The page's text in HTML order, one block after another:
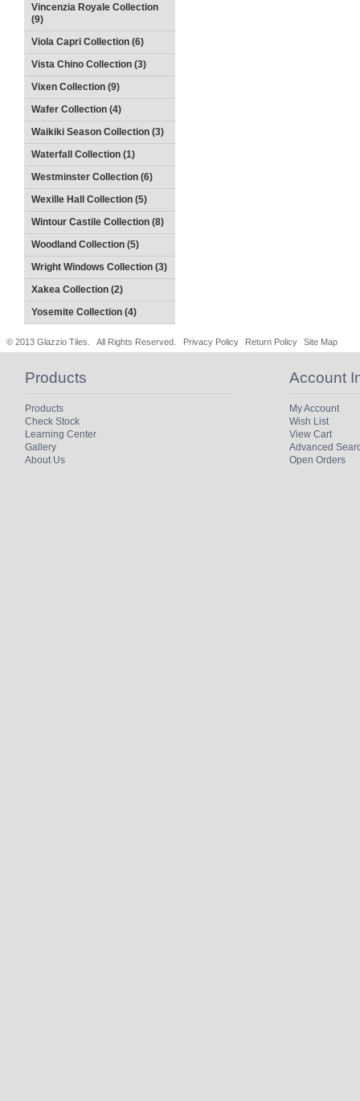
Vincenzia Royale Collection
(9)
Viola Capri Collection (6)
Vista Chino Collection (3)
Vixen Collection (9)
Wafer Collection (4)
Waikiki Season Collection (3)
Waterfall Collection (1)
Westminster Collection (6)
Wexille Hall Collection (5)
Wintour Castile Collection (8)
Woodland Collection (5)
Wright Windows Collection (3)
Xakea Collection (2)
Yosemite Collection (4)
© 2013 Glazzio Tiles. All Rights Reserved. Privacy Policy Return Policy Site Map
Products
Products
Check Stock
Learning Center
Gallery
About Us
Account
My Account
Wish List
View Cart
Advanced
Open Orders